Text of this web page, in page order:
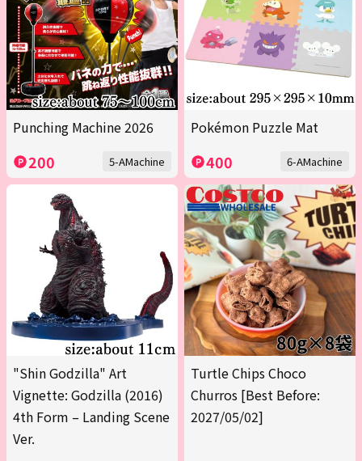
Punching Machine 2026
200 5-AMachine
Pokémon Puzzle Mat
400 6-AMachine
"Shin Godzilla" Art
Vignette: Godzilla (2016)
4th Form – Landing Scene
Ver.
Turtle Chips Choco
Churros [Best Before:
2027/05/02]